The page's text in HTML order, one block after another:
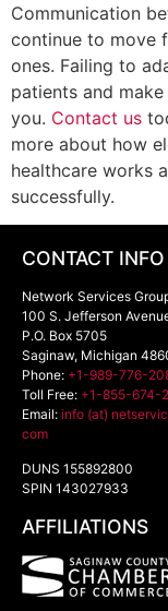
Communication
continue to move
ones. Failing to
patients and
you. Contact us
more about how
healthcare works
successfully.
CONTACT INFO
Network Services
100 S. Jefferson
P.O. Box 5705
Saginaw, Michigan
Phone: +1-989-776-
Toll Free: +1-855-674-
Email: info (at)
com
DUNS 155892800
SPIN 143027933
AFFILIATIONS